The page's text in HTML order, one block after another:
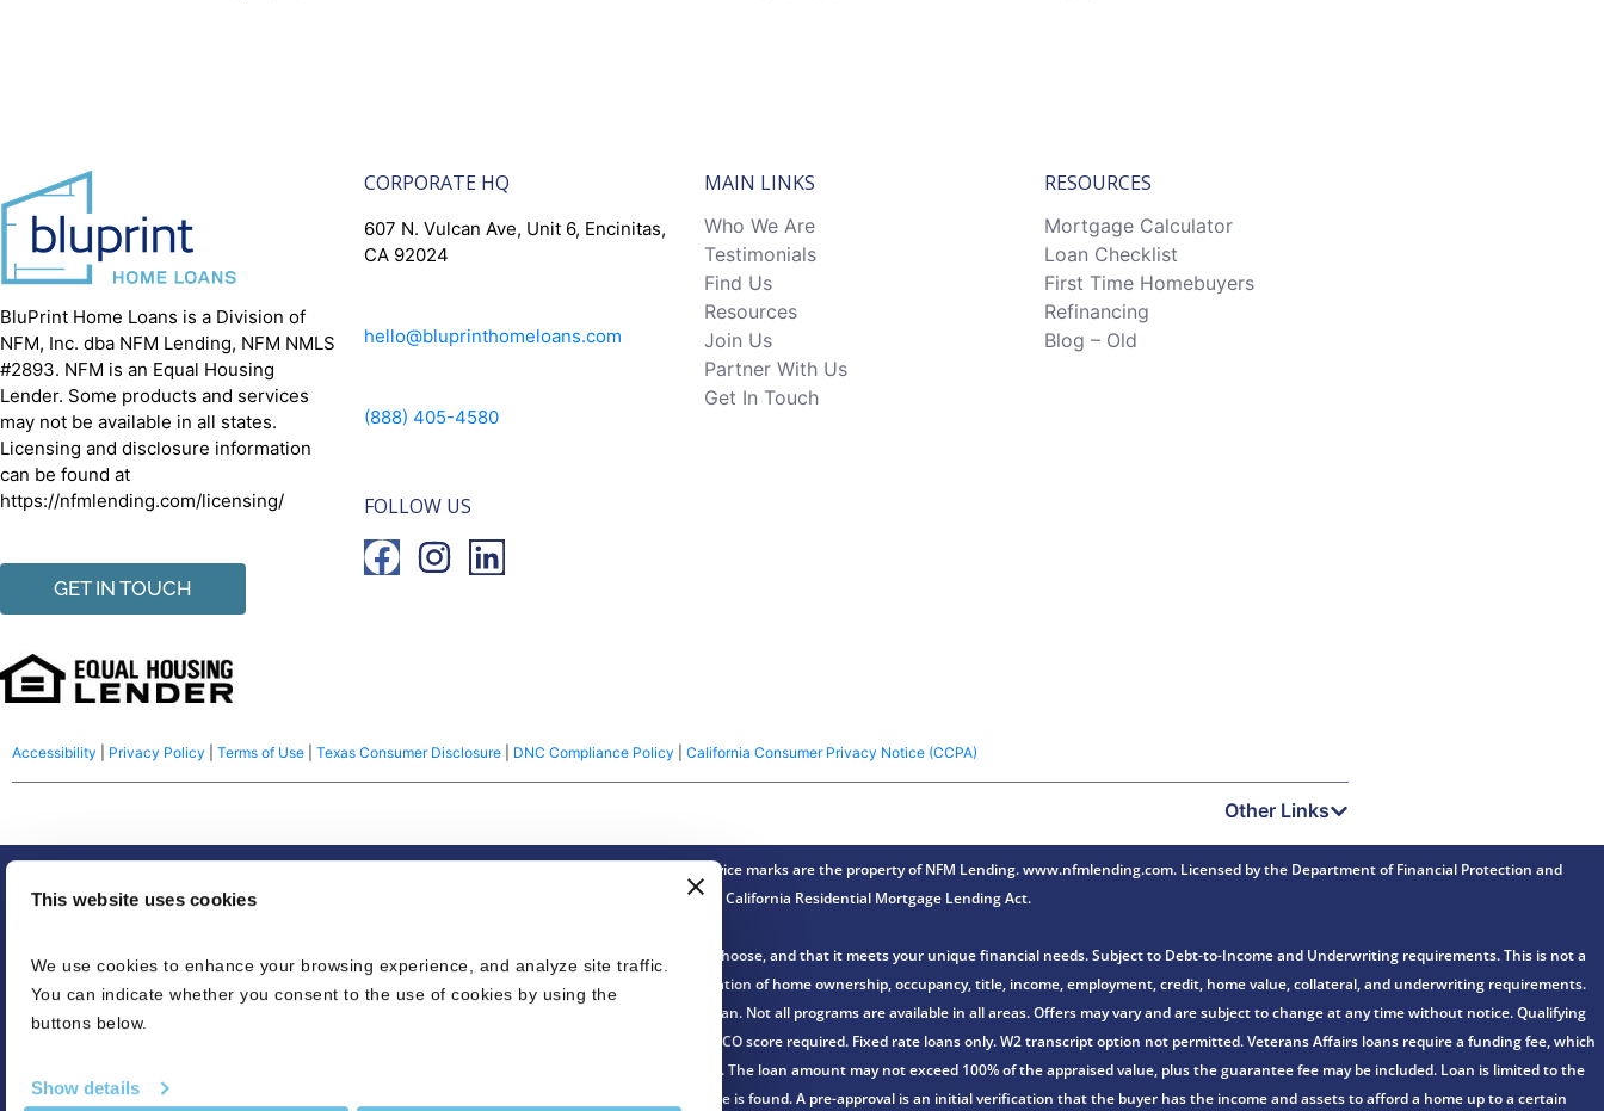
This website uses cookies
We use cookies to enhance your browsing experience, and analyze site traffic.
You can indicate whether you consent to the use of cookies by using the
buttons below.
Show details
BluPrint Home Loans is a Division of
NFM, Inc. dba NFM Lending, NFM NMLS
#2893. NFM is an Equal Housing
Lender. Some products and services
may not be available in all states.
Licensing and disclosure information
can be found at
https://nfmlending.com/licensing/
GET IN TOUCH
CORPORATE HQ
607 N. Vulcan Ave, Unit 6, Encinitas,
CA 92024
hello@bluprinthomeloans.com
(888) 405-4580
FOLLOW US
MAIN LINKS
Who We Are
Testimonials
Find Us
Resources
Join Us
Partner With Us
Get In Touch
RESOURCES
Mortgage Calculator
Loan Checklist
First Time Homebuyers
Refinancing
Blog – Old
Accessibility Privacy Policy Terms of Use Texas Consumer Disclosure DNC Compliance Policy California Consumer Privacy Notice (CCPA)
Other Links
© 2026 NFM Lending, LLC dba BluPrint Home Loans. America’s Common Sense Lender® Trade/service marks are the property of NFM Lending. www.nfmlending.com. Licensed by the Department of Financial Protection and
Innovation under the California Residential Mortgage Lending Act.
Equal housing lender. Make sure you understand the features associated with the loan program you choose, and that it meets your unique financial needs. Subject to Debt-to-Income and Underwriting requirements. This is not a
credit decision or a commitment to lend. Eligibility is subject to completion of an application and verification of home ownership, occupancy, title, income, employment, credit, home value, collateral, and underwriting requirements.
Refinancing an existing loan may result in the total finance charges being higher over the life of the loan. Not all programs are available in all areas. Offers may vary and are subject to change at any time without notice. Qualifying
credit score needed for conventional loans. LTV’s can be as high as 96.5% for FHA loans. FHA minimum FICO score required. Fixed rate loans only. W2 transcript option not permitted. Veterans Affairs loans require a funding fee, which
is based on various loan characteristics. For USDA loans, 100% financing, no down payment is required. The loan amount may not exceed 100% of the appraised value, plus the guarantee fee may be included. Loan is limited to the
appraised value without the pool, if applicable. The pre-approval may be issued before or after a home is found. A pre-approval is an initial verification that the buyer has the income and assets to afford a home up to a certain